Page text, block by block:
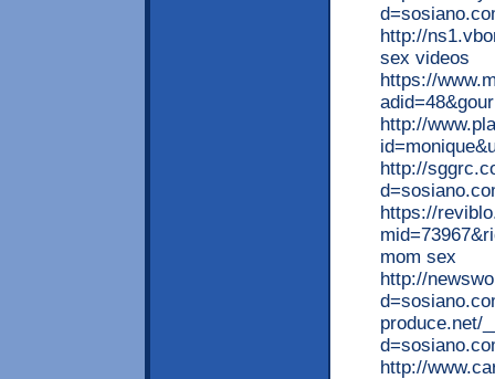
http://
sex videos
https://
http://
http://
https://
mom sex
http://
produce.net/
http://